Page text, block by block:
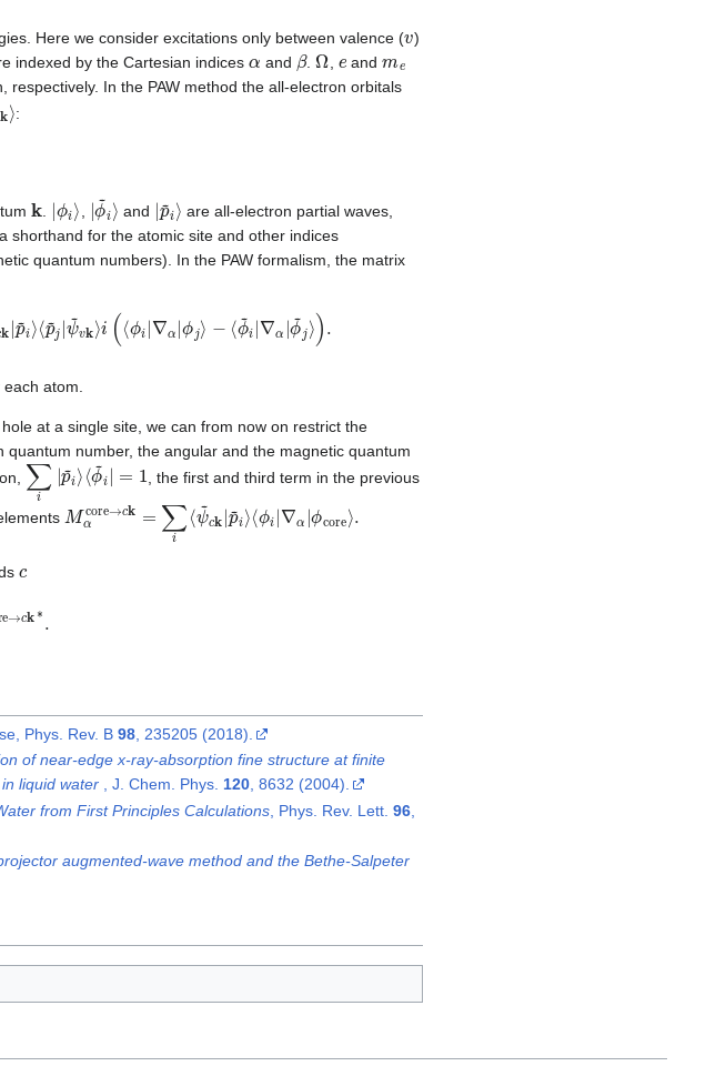
Here we consider excitations only between valence ( v)
indexed by the Cartesian indices and β.Ω and e
In the PAW method the all-electron orbitals
k :
k . | ϕ ⟩ , |ϕ~ i and | p ~ are all-electron partial waves,
shorthand for the atomic site and other indices
quantum numbers). In the PAW formalism, the matrix
k |p ~ i⟩⟨ p ~ ψ ~ v k ⟩ (⟨ϕ | ∇ α −⟨ ϕ~i ∇ α
atom.
at a single site, we can from now on restrict the
quantum number, the angular and the magnetic quantum
∑i|p ~i ⟩ ⟨ϕ~ i 1 , the first and third term in the previous
Mαcore→ k=∑ i ⟨ψ ~ c k p ~ ⟩⟨ϕ | ∇
ϕ core⟩.
c kMβ
Phys. Rev. B 98, 235205 (2018).
of near-edge x-ray-absorption fine structure at finite
liquid water , J. Chem. Phys. 120, 8632 (2004).
from First Principles Calculations, Phys. Rev. Lett. 96,
augmented-wave method and the Bethe-Salpeter